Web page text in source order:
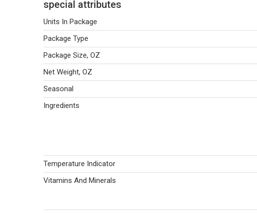
special attributes
Units In Package
Package Type
Package Size, OZ
Net Weight, OZ
Seasonal
Ingredients
Temperature Indicator
Vitamins And Minerals